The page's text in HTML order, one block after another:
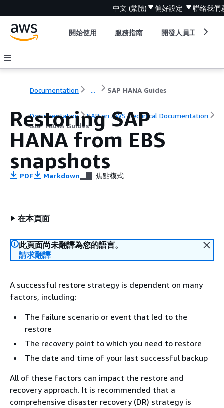
中文 (繁體) 偏好設定 聯絡我們
開始使用 服務指南 開發人員工具
Documentation ... SAP HANA Guides
Documentation
SAP on AWS Technical Documentation
SAP HANA Guides
Restoring SAP
HANA from EBS
snapshots
PDF Markdown 焦點模式
在本頁面
此頁面尚未翻譯為您的語言。
請求翻譯
A successful restore strategy is dependent on many
factors, including:
The failure scenario or event that led to the
restore
The recovery point to which you need to restore
The date and time of your last successful backup
All of these factors can impact the restore and
recovery approach. It is recommended that a
comprehensive disaster recovery (DR) strategy is